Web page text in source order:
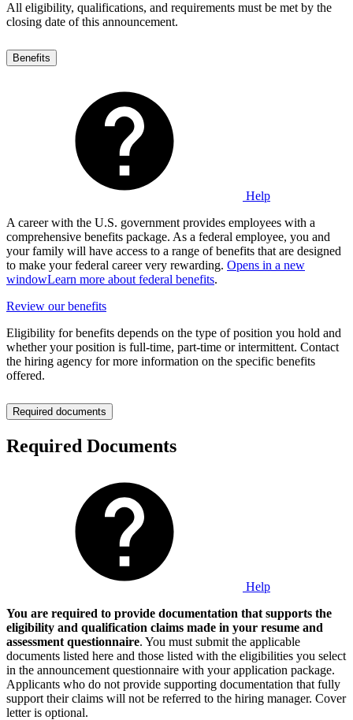
All eligibility, qualifications, and requirements must be met by the
closing date of this announcement.
Benefits
Help
A career with the U.S. government provides employees with a
comprehensive benefits package. As a federal employee, you and
your family will have access to a range of benefits that are designed
to make your federal career very rewarding. Opens in a new
windowLearn more about federal benefits.
Review our benefits
Eligibility for benefits depends on the type of position you hold and
whether your position is full-time, part-time or intermittent. Contact
the hiring agency for more information on the specific benefits
offered.
Required documents
Required Documents
Help
You are required to provide documentation that supports the
eligibility and qualification claims made in your resume and
assessment questionnaire. You must submit the applicable
documents listed here and those listed with the eligibilities you select
in the announcement questionnaire with your application package.
Applicants who do not provide supporting documentation that fully
support their claims will not be referred to the hiring manager. Cover
letter is optional.